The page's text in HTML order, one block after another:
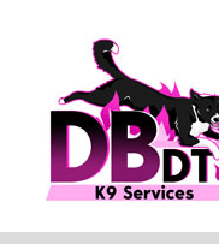
content